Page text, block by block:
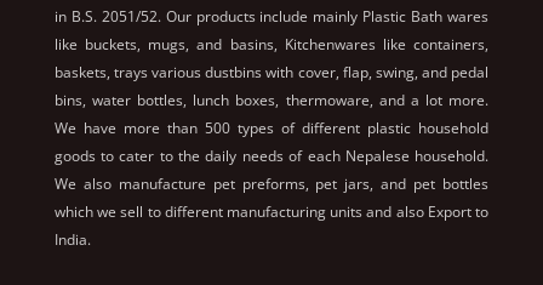
in B.S. 2051/52. Our products include mainly Plastic Bath wares
like buckets, mugs, and basins, Kitchenwares like containers,
baskets, trays various dustbins with cover, flap, swing, and pedal
bins, water bottles, lunch boxes, thermoware, and a lot more.
We have more than 500 types of different plastic household
goods to cater to the daily needs of each Nepalese household.
We also manufacture pet preforms, pet jars, and pet bottles
which we sell to different manufacturing units and also Export to
India.